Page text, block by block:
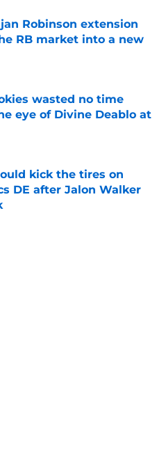
Robinson extension
RB market into a new
Invalid Date
wasted no time
eye of Divine Deablo at
Invalid Date
kick the tires on
DE after Jalon Walker
Invalid Date